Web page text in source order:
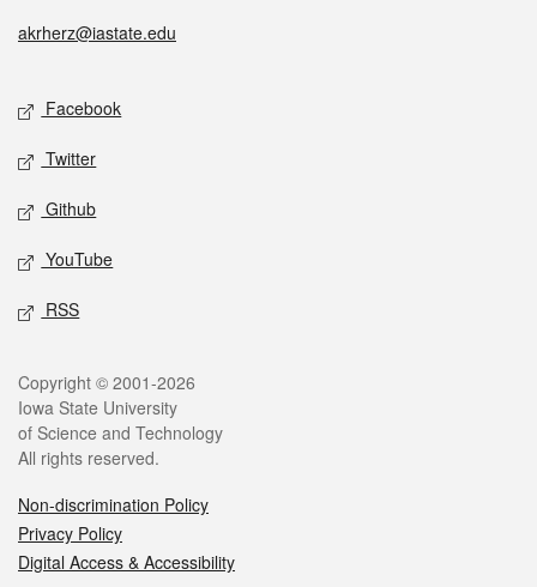
akrherz@iastate.edu
Facebook
Twitter
Github
YouTube
RSS
Copyright © 2001-2026
Iowa State University
of Science and Technology
All rights reserved.
Non-discrimination Policy
Privacy Policy
Digital Access & Accessibility